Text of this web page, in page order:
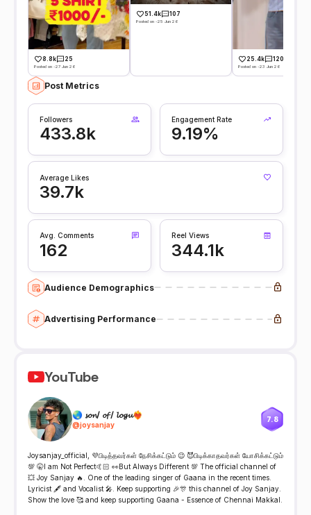
8.8k 25
Posted on -27 Jun 26
51.4k 107
Posted on -25 Jun 26
25.4k 120
Posted on -23 Jun 26
Post Metrics
Followers
433.8k
Engagement Rate
9.19%
Average Likes
39.7k
Avg. Comments
162
Reel Views
344.1k
Audience Demographics
Advertising Performance
YouTube
🌏 𝓼𝓸𝓷/ 𝓸𝓯 / 𝓵𝓸𝓰𝓾❤️‍🔥
@joysanjay
7.8
Joysanjay_official, 💜பிடித்தவர்கள் நேசிக்கட்டும் 😉 😈பிடிக்காதவர்கள் யோசிக்கட்டும்
💯 🤫I am Not Perfect🤙🏻 👀But Always Different 💯 The official channel of
💥 Joy Sanjay 🔥. One of the leading singer of Gaana in the recent times.
Lyricist 🖋️ and Vocalist 🎤. Keep supporting 🎉🎊 this channel of Joy Sanjay.
Show the love 🥰 and keep supporting Gaana - Essence of Chennai Makkal.